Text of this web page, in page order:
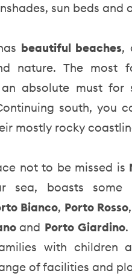
sun beds
beautiful beaches,
nature. The most
absolute must for
south, you
mostly rocky
not to be missed is
sea, boasts
Bianco, Porto Rosso,
and Porto Giardino.
with children
of facilities and